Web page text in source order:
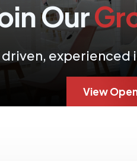
Our
driven,
View